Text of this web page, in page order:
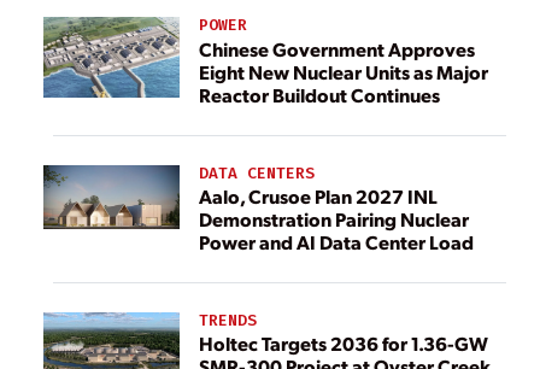
POWER
Chinese Government Approves
Eight New Nuclear Units as Major
Reactor Buildout Continues
DATA CENTERS
Aalo, Crusoe Plan 2027 INL
Demonstration Pairing Nuclear
Power and AI Data Center Load
TRENDS
Holtec Targets 2036 for 1.36-GW